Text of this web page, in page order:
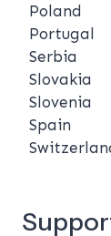
Poland
Portugal
Serbia
Slovakia
Slovenia
Spain